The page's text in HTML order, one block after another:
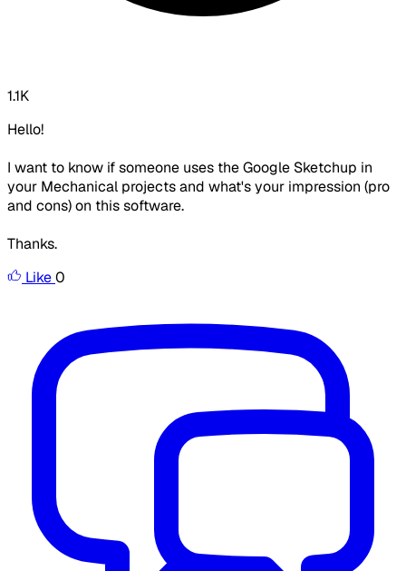
1.1K
Hello!
I want to know if someone uses the Google Sketchup in
your Mechanical projects and what's your impression (pro
and cons) on this software.
Thanks.
Like0